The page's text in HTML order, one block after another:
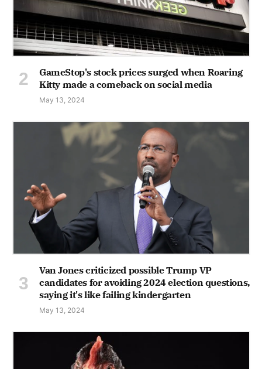
GameStop's stock prices surged when Roaring
Kitty made a comeback on social media
May 13, 2024
Van Jones criticized possible Trump VP
candidates for avoiding 2024 election questions,
saying it's like failing kindergarten
May 13, 2024